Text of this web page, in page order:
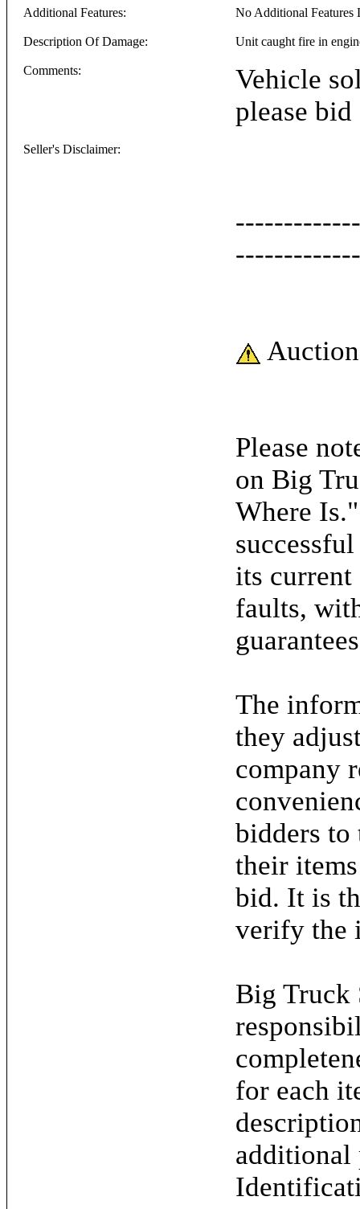
Additional Features: No Additional Features
Description Of Damage: Unit caught fire in
Comments:
Vehicle
please
Seller's Disclaimer:
Please
on Big
Where
its
faults,
The
they
company
bidders to
their
bid. It is
verify the
Big Truck
for each
additional